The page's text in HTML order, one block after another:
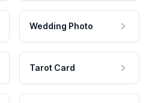
Wedding Photo
Tarot Card